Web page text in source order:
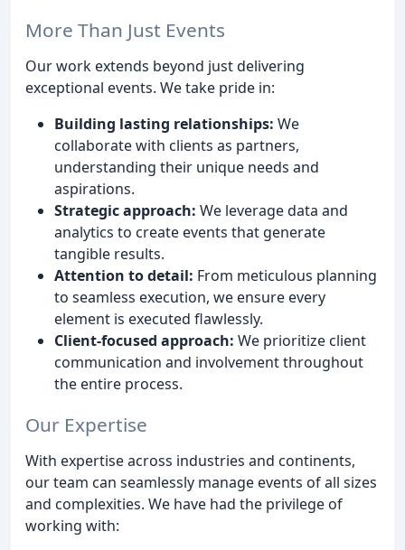
More Than Just Events
Our work extends beyond just delivering
exceptional events. We take pride in:
Building lasting relationships: We
collaborate with clients as partners,
understanding their unique needs and
aspirations.
Strategic approach: We leverage data and
analytics to create events that generate
tangible results.
Attention to detail: From meticulous planning
to seamless execution, we ensure every
element is executed flawlessly.
Client-focused approach: We prioritize client
communication and involvement throughout
the entire process.
Our Expertise
With expertise across industries and continents,
our team can seamlessly manage events of all sizes
and complexities. We have had the privilege of
working with: